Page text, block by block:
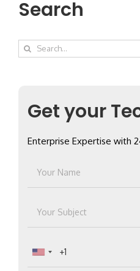
Search
Search
Get your
Enterprise Expertise with